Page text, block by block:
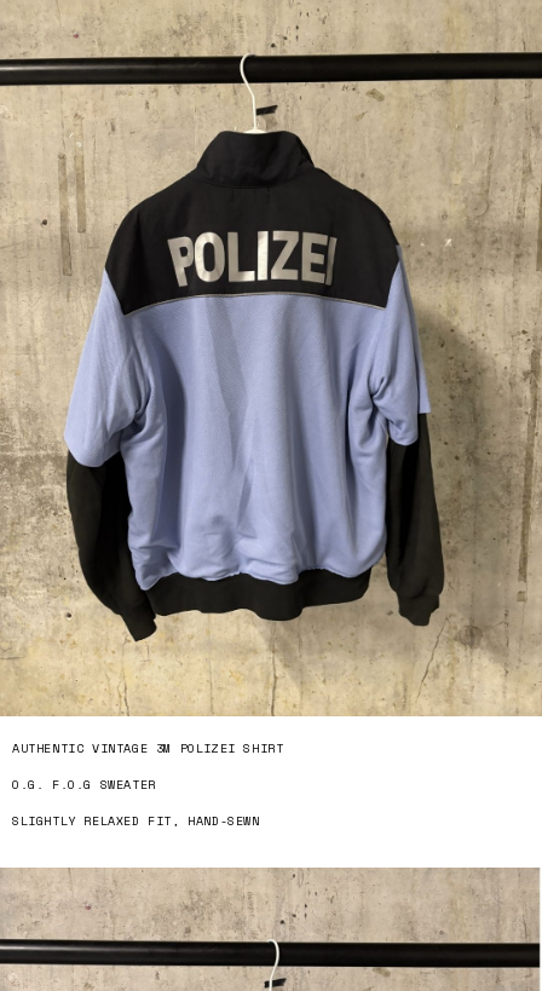
AUTHENTIC VINTAGE 3M POLIZEI SHIRT
O.G. F.O.G SWEATER
SLIGHTLY RELAXED FIT, HAND-SEWN